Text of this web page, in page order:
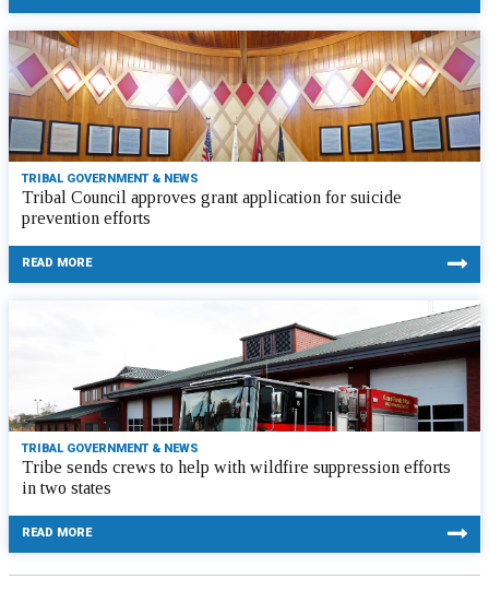
TRIBAL GOVERNMENT & NEWS
Tribal Council approves grant application for suicide
prevention efforts
READ MORE
TRIBAL GOVERNMENT & NEWS
Tribe sends crews to help with wildfire suppression efforts
in two states
READ MORE